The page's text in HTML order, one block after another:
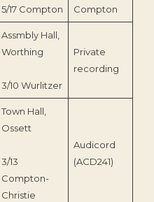
5/17 Compton
Compton
Assmbly Hall,
Worthing
3/10 Wurlitzer
Private
recording
Town Hall,
Ossett
3/13
Compton-
Christie
Audicord
(ACD241)